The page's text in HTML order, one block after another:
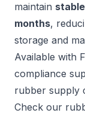
maintain
months,
storage and
Available with
compliance
rubber supply
Check our